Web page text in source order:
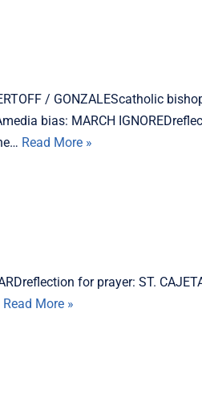
/ GONZALEScatholic
bias: MARCH
Read More »
for prayer: ST.
Read More »